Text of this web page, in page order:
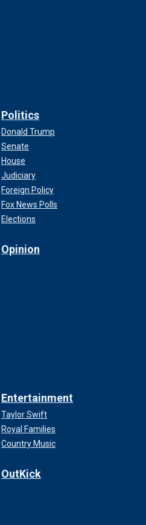
Politics
Donald Trump
Senate
House
Judiciary
Foreign Policy
Fox News Polls
Elections
Opinion
Entertainment
Taylor Swift
Royal Families
Country Music
OutKick